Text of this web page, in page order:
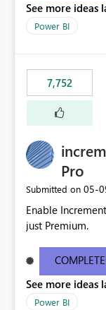
See more ideas
Power BI
7,752
Pro
Submitted on ‎05-
Enable
just Premium.
See more ideas
Power BI